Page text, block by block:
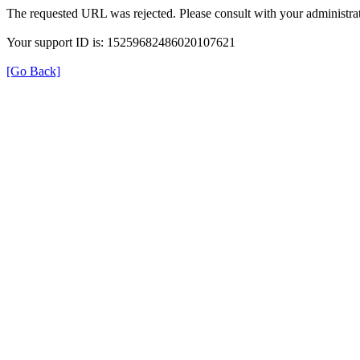
The requested URL was rejected. Please consult with your
Your support ID is: 15259682486020107621
[Go Back]